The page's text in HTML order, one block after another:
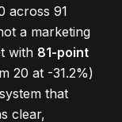
across 91
a marketing
with 81-point
20 at -31.2%)
that
clear,